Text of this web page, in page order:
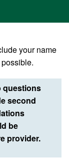
your name
questions
second
be
provider.